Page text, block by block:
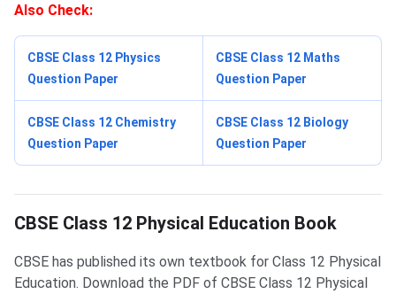
Also Check:
CBSE Class 12 Physics
Question Paper
CBSE Class 12 Maths
Question Paper
CBSE Class 12 Chemistry
Question Paper
CBSE Class 12 Biology
Question Paper
CBSE Class 12 Physical Education Book
CBSE has published its own textbook for Class 12 Physical
Education. Download the PDF of CBSE Class 12 Physical